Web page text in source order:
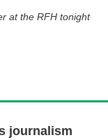
at the RFH tonight
journalism